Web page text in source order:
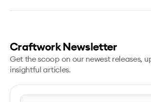
Craftwork Newsletter
Get the scoop on our newest releases,
insightful articles.